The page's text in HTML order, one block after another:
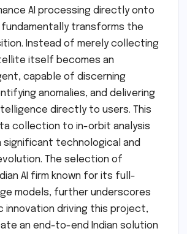
AI processing directly onto
transforms the
Instead of merely collecting
itself becomes an
capable of discerning
anomalies, and delivering
directly to users. This
collection to in-orbit analysis
significant technological and
The selection of
AI firm known for its full-
models, further underscores
innovation driving this project,
an end-to-end Indian solution